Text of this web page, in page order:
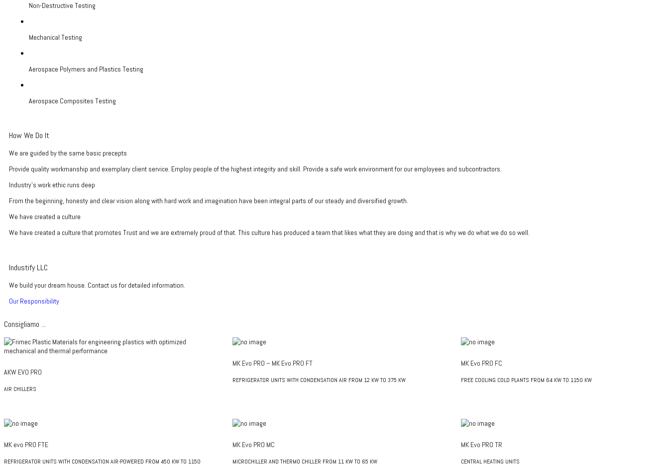
Non-Destructive Testing
Mechanical Testing
Aerospace Polymers and Plastics Testing
Aerospace Composites Testing
How We Do It
We are guided by the same basic precepts
Provide quality workmanship and exemplary client service. Employ people of the highest integrity and skill. Provide a safe work environment for our employees and subcontractors.
Industry's work ethic runs deep
From the beginning, honesty and clear vision along with hard work and imagination have been integral parts of our steady and diversified growth.
We have created a culture
We have created a culture that promotes Trust and we are extremely proud of that. This culture has produced a team that likes what they are doing and that is why we do what we do so well.
Industify LLC
We build your dream house. Contact us for detailed information.
Our Responsibility
Consigliamo ...
AKW EVO PRO
AIR CHILLERS
MK Evo PRO – MK Evo PRO FT
REFRIGERATOR UNITS WITH CONDENSATION AIR FROM 12 KW TO 375 KW
MK Evo PRO FC
FREE COOLING COLD PLANTS FROM 64 KW TO 1150 KW
MK evo PRO FTE
REFRIGERATOR UNITS WITH CONDENSATION AIR-POWERED FROM 450 KW TO 1150
MK Evo PRO MC
MICROCHILLER AND THERMO CHILLER FROM 11 KW TO 65 KW
MK Evo PRO TR
CENTRAL HEATING UNITS